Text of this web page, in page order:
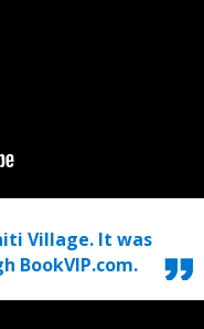
Village. It was
BookVIP.com.